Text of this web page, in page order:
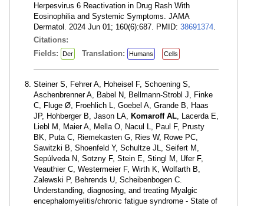
Herpesvirus 6 Reactivation in Drug Rash With
Eosinophilia and Systemic Symptoms. JAMA
Dermatol. 2024 Jun 01; 160(6):687. PMID: 38691374.
Citations:
Fields:
Der Translation: Humans Cells
Steiner S, Fehrer A, Hoheisel F, Schoening S,
Aschenbrenner A, Babel N, Bellmann-Strobl J, Finke
C, Fluge Ø, Froehlich L, Goebel A, Grande B, Haas
JP, Hohberger B, Jason LA, Komaroff AL, Lacerda E,
Liebl M, Maier A, Mella O, Nacul L, Paul F, Prusty
BK, Puta C, Riemekasten G, Ries W, Rowe PC,
Sawitzki B, Shoenfeld Y, Schultze JL, Seifert M,
Sepúlveda N, Sotzny F, Stein E, Stingl M, Ufer F,
Veauthier C, Westermeier F, Wirth K, Wolfarth B,
Zalewski P, Behrends U, Scheibenbogen C.
Understanding, diagnosing, and treating Myalgic
encephalomyelitis/chronic fatigue syndrome - State of